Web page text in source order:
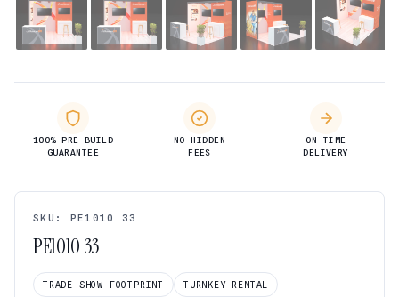
100% PRE-BUILD
GUARANTEE
NO HIDDEN
FEES
ON-TIME
DELIVERY
SKU: PE1010 33
PE1010 33
TRADE SHOW FOOTPRINT TURNKEY RENTAL